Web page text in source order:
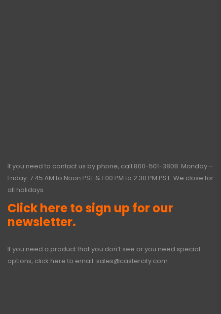
If you need to contact us by phone, call 800-501-3808. Monday –
Friday: 7:45 AM to Noon PST & 1:00 PM to 2:30 PM PST. We close for
all holidays.
Click here to sign up for our
newsletter.
If you need a product that you don’t see or you need special
options, click here to email: sales@castercity.com